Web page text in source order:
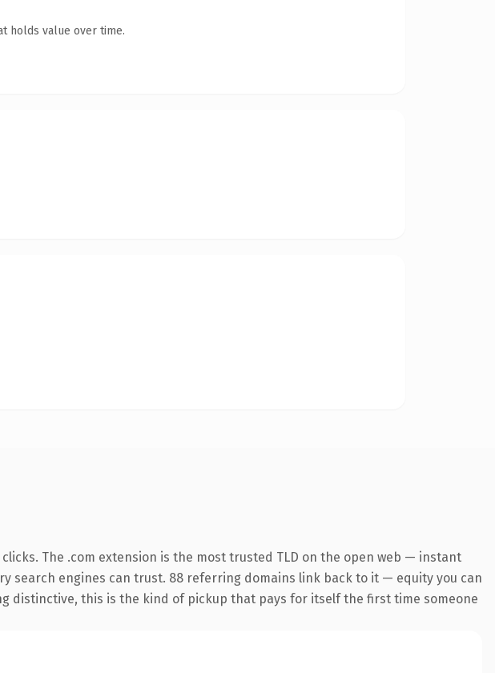
holds value over time.
The .com extension is the most trusted TLD on the open web — instant
search engines can trust. 88 referring domains link back to it — equity you can
distinctive, this is the kind of pickup that pays for itself the first time someone